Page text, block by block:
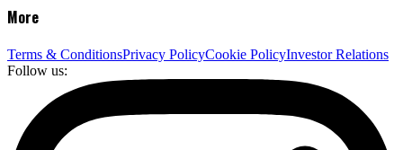
More
Terms & ConditionsPrivacy PolicyCookie PolicyInvestor Relations
Follow us: